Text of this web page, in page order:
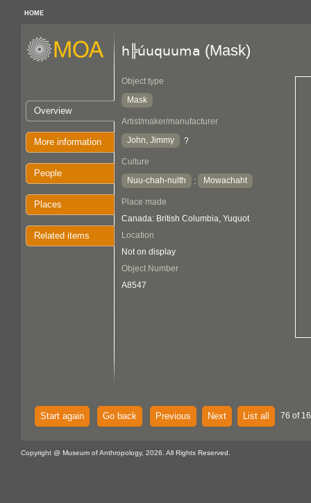
HOME
Overview
More information
People
Places
Related items
h╠úuquuma (Mask)
Object type
Mask
Artist/maker/manufacturer
John, Jimmy
?
Culture
Nuu-chah-nulth
: Mowachaht
Place made
Canada: British Columbia, Yuquot
Location
Not on display
Object Number
A8547
Start again Go back Previous Next List all 76 of
Copyright @ Museum of Anthropology, 2026. All Rights Reserved.